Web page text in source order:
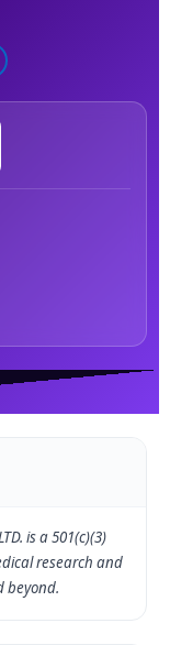
is a 501(c)(3)
research and
beyond.